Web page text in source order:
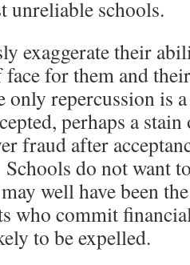
unreliable schools.
exaggerate their
face for them and
only repercussion is
perhaps a
fraud after
do not want
well have been
who commit
to be expelled.